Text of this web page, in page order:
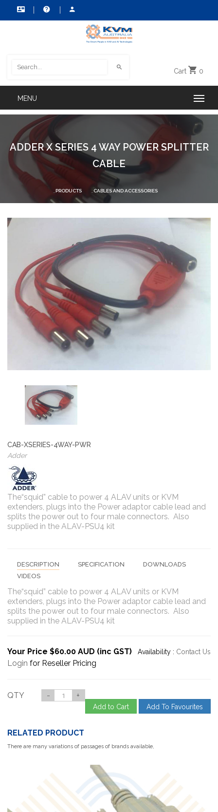
Cart 0
ADDER X SERIES 4 WAY POWER SPLITTER
CABLE
PRODUCTS CABLES AND ACCESSORIES
CAB-XSERIES-4WAY-PWR
Adder
The“squid” cable to power 4 ALAV units or KVM
extenders, plugs into the Power adaptor cable lead and
splits the power out to four male connectors. Also
supplied in the ALAV-PSU4 kit
DESCRIPTION SPECIFICATION
DOWNLOADS
VIDEOS
The“squid” cable to power 4 ALAV units or KVM
extenders, plugs into the Power adaptor cable lead and
splits the power out to four male connectors. Also
supplied in the ALAV-PSU4 kit
Your Price $60.00 AUD (inc GST) Availability : Contact Us
Login for Reseller Pricing
QTY - +
Add to Cart Add To Favourites
RELATED PRODUCT
There are many variations of passages of brands available,